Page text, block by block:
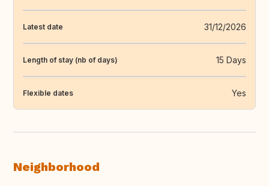
Latest date 31/12/2026
Length of stay (nb of days) 15 Days
Flexible dates Yes
Neighborhood